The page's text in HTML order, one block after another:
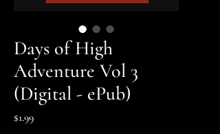
Days of High
Adventure Vol 3
(Digital - ePub)
$1.99Price